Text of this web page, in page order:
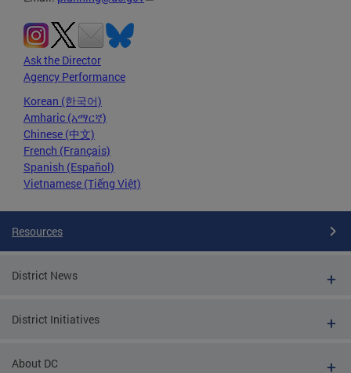
Ask the Director
Agency Performance
Korean (한국어)
Amharic (አማርኛ)
Chinese (中文)
French (Français)
Spanish (Español)
Vietnamese (Tiếng Việt)
Resources
District News
District Initiatives
About DC